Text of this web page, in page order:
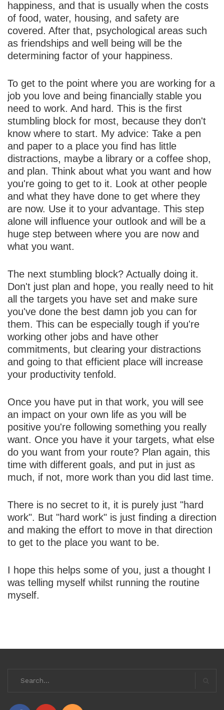
happiness, and that is usually when the costs
of food, water, housing, and safety are
covered. After that, psychological areas such
as friendships and well being will be the
determining factor of your happiness.
To get to the point where you are working for a
job you love and being financially stable you
need to work. And hard. This is the first
stumbling block for most, because they don't
know where to start. My advice: Take a pen
and paper to a place you find has little
distractions, maybe a library or a coffee shop,
and plan. Think about what you want and how
you're going to get to it. Look at other people
and what they have done to get where they
are now. Use it to your advantage. This step
alone will influence your outlook and will be a
huge step between where you are now and
what you want.
The next stumbling block? Actually doing it.
Don't just plan and hope, you really need to hit
all the targets you have set and make sure
you've done the best damn job you can for
them. This can be especially tough if you're
working other jobs and have other
commitments, but clearing your distractions
and going to that efficient place will increase
your productivity tenfold.
Once you have put in that work, you will see
an impact on your own life as you will be
positive you're following something you really
want. Once you have it your targets, what else
do you want from your route? Plan again, this
time with different goals, and put in just as
much, if not, more work than you did last time.
There is no secret to it, it is purely just "hard
work". But "hard work" is just finding a direction
and making the effort to move in that direction
to get to the place you want to be.
I hope this helps some of you, just a thought I
was telling myself whilst running the routine
myself.